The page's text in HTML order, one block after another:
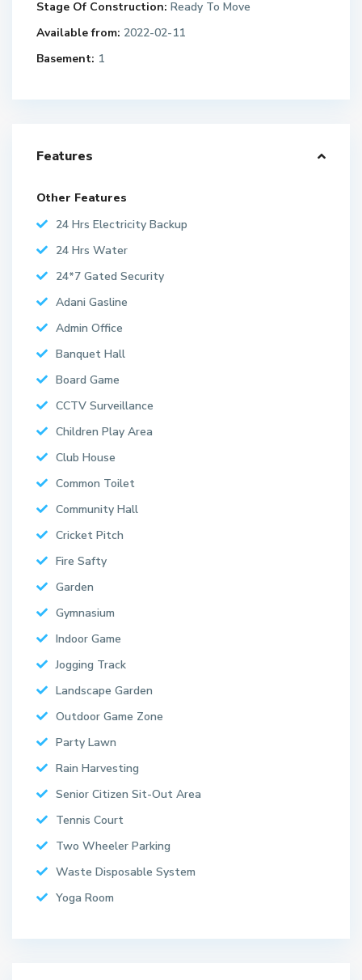
Stage Of Construction: Ready To Move
Available from: 2022-02-11
Basement: 1
Features
Other Features
24 Hrs Electricity Backup
24 Hrs Water
24*7 Gated Security
Adani Gasline
Admin Office
Banquet Hall
Board Game
CCTV Surveillance
Children Play Area
Club House
Common Toilet
Community Hall
Cricket Pitch
Fire Safty
Garden
Gymnasium
Indoor Game
Jogging Track
Landscape Garden
Outdoor Game Zone
Party Lawn
Rain Harvesting
Senior Citizen Sit-Out Area
Tennis Court
Two Wheeler Parking
Waste Disposable System
Yoga Room